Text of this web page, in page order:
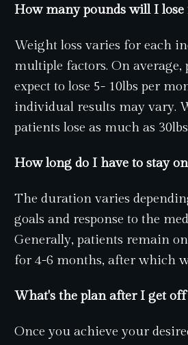
How many pounds will I
Weight loss varies for each
multiple factors. On average,
expect to lose 5- 10lbs per
individual results may vary.
patients lose as much as
How long do I have to stay
The duration varies
goals and response to the
Generally, patients remain
for 4-6 months, after which
What's the plan after I get off
Once you achieve your